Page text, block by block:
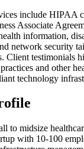
include HIPAA
Associate
information,
network security
Client testimonials
and other
technology
to midsize
with 10-100